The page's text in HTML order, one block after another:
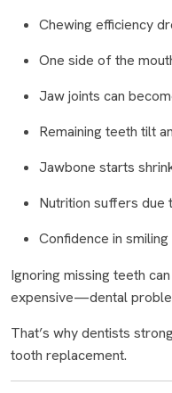
Chewing efficiency
One side of the
Jaw joints can
Remaining teeth tilt
Jawbone starts
Nutrition suffers due
Confidence in
Ignoring missing teeth
expensive—dental
That’s why dentists
tooth replacement.